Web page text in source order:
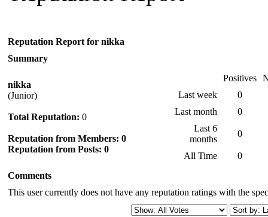
Reputation Report for nikka
Summary
nikka
(Junior)
Total Reputation: 0
Reputation from Members: 0
Reputation from Posts: 0
Positives
Last week
0
Last month
0
Last 6
months
0
All Time
0
Comments
This user currently does not have any reputation ratings with the